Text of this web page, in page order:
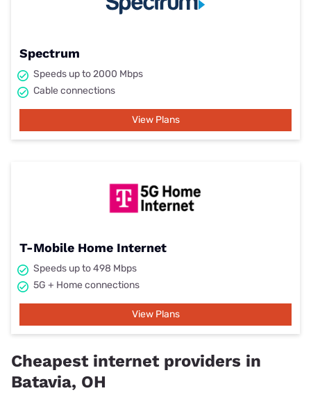
Spectrum
Speeds up to 2000 Mbps
Cable connections
View Plans
T-Mobile Home Internet
Speeds up to 498 Mbps
5G + Home connections
View Plans
Cheapest internet providers in
Batavia, OH